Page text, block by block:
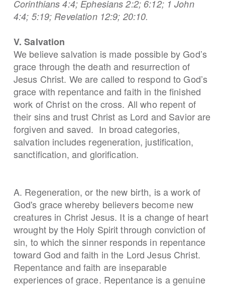
Corinthians 4:4; Ephesians 2:2; 6:12; 1 John
4:4; 5:19; Revelation 12:9; 20:10.
V. Salvation
We believe salvation is made possible by God’s
grace through the death and resurrection of
Jesus Christ. We are called to respond to God’s
grace with repentance and faith in the finished
work of Christ on the cross. All who repent of
their sins and trust Christ as Lord and Savior are
forgiven and saved. In broad categories,
salvation includes regeneration, justification,
sanctification, and glorification.
A. Regeneration, or the new birth, is a work of
God's grace whereby believers become new
creatures in Christ Jesus. It is a change of heart
wrought by the Holy Spirit through conviction of
sin, to which the sinner responds in repentance
toward God and faith in the Lord Jesus Christ.
Repentance and faith are inseparable
experiences of grace. Repentance is a genuine